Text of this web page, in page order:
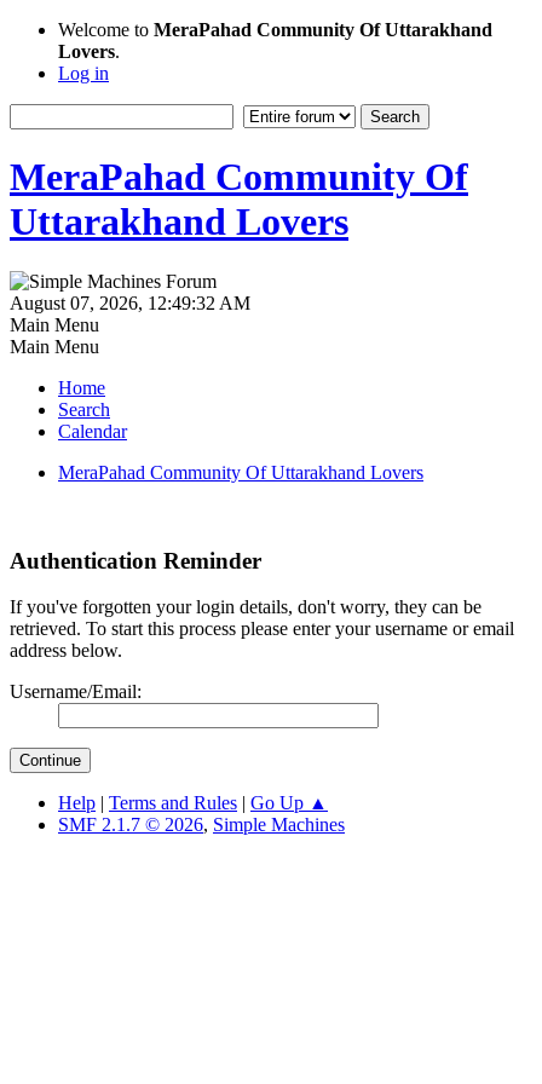
Welcome to MeraPahad Community Of Uttarakhand
Lovers.
Log in
MeraPahad Community Of
Uttarakhand Lovers
August 07, 2026, 12:49:32 AM
Main Menu
Main Menu
Home
Search
Calendar
MeraPahad Community Of Uttarakhand Lovers
Authentication Reminder
If you've forgotten your login details, don't worry, they can be
retrieved. To start this process please enter your username or email
address below.
Username/Email:
Help | Terms and Rules | Go Up ▲
SMF 2.1.7 © 2026, Simple Machines